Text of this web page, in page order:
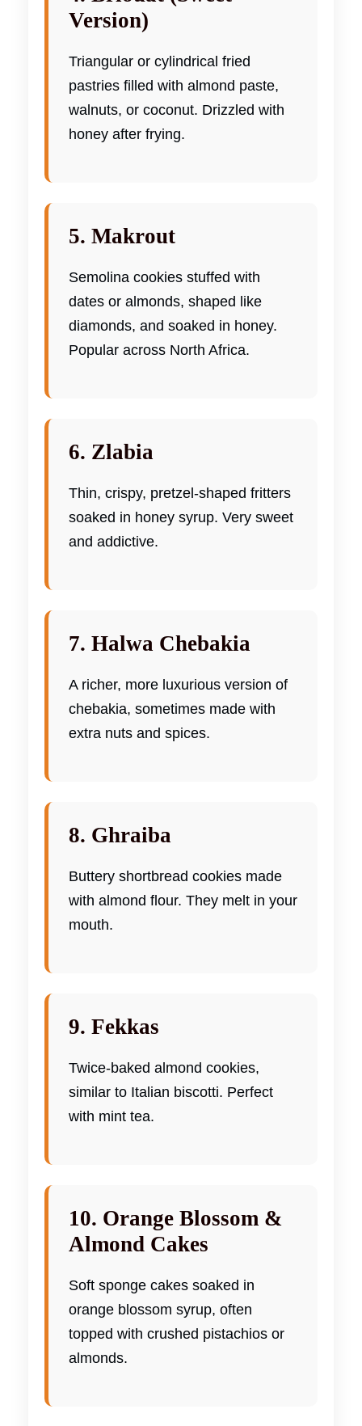
Version)
Triangular or cylindrical fried
pastries filled with almond paste,
walnuts, or coconut. Drizzled with
honey after frying.
5. Makrout
Semolina cookies stuffed with
dates or almonds, shaped like
diamonds, and soaked in honey.
Popular across North Africa.
6. Zlabia
Thin, crispy, pretzel-shaped fritters
soaked in honey syrup. Very sweet
and addictive.
7. Halwa Chebakia
A richer, more luxurious version of
chebakia, sometimes made with
extra nuts and spices.
8. Ghraiba
Buttery shortbread cookies made
with almond flour. They melt in your
mouth.
9. Fekkas
Twice-baked almond cookies,
similar to Italian biscotti. Perfect
with mint tea.
10. Orange Blossom &
Almond Cakes
Soft sponge cakes soaked in
orange blossom syrup, often
topped with crushed pistachios or
almonds.